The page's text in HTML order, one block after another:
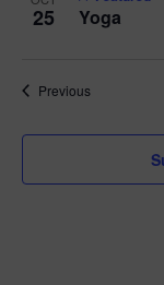
25 Yoga
PreviousEvents